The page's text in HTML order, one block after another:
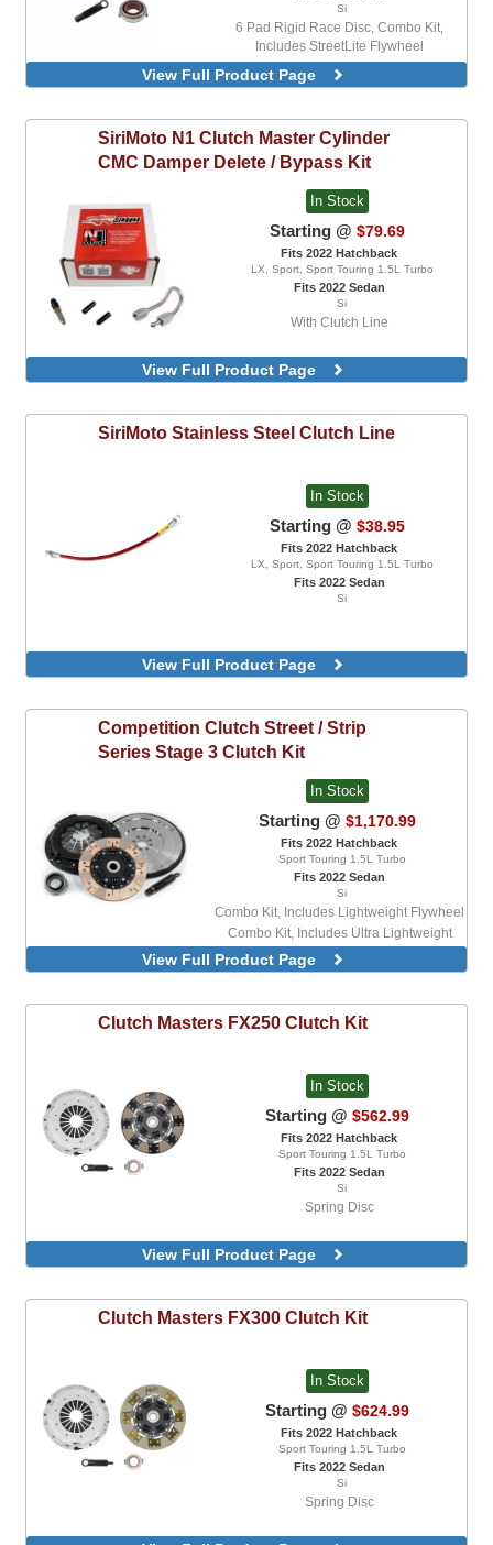
Si
6 Pad Rigid Race Disc, Combo Kit,
Includes StreetLite Flywheel
6 Pad Spring Race Disc, Combo Kit,
Includes StreetLite Flywheel
View Full Product Page
SiriMoto N1 Clutch Master Cylinder
CMC Damper Delete / Bypass Kit
In Stock
Starting @ $79.69
Fits 2022 Hatchback
LX, Sport, Sport Touring 1.5L Turbo
Fits 2022 Sedan
Si
With Clutch Line
View Full Product Page
SiriMoto Stainless Steel Clutch Line
In Stock
Starting @ $38.95
Fits 2022 Hatchback
LX, Sport, Sport Touring 1.5L Turbo
Fits 2022 Sedan
Si
View Full Product Page
Competition Clutch Street / Strip
Series Stage 3 Clutch Kit
In Stock
Starting @ $1,170.99
Fits 2022 Hatchback
Sport Touring 1.5L Turbo
Fits 2022 Sedan
Si
Combo Kit, Includes Lightweight Flywheel
Combo Kit, Includes Ultra Lightweight
Flywheel
View Full Product Page
Clutch Masters FX250 Clutch Kit
In Stock
Starting @ $562.99
Fits 2022 Hatchback
Sport Touring 1.5L Turbo
Fits 2022 Sedan
Si
Spring Disc
View Full Product Page
Clutch Masters FX300 Clutch Kit
In Stock
Starting @ $624.99
Fits 2022 Hatchback
Sport Touring 1.5L Turbo
Fits 2022 Sedan
Si
Spring Disc